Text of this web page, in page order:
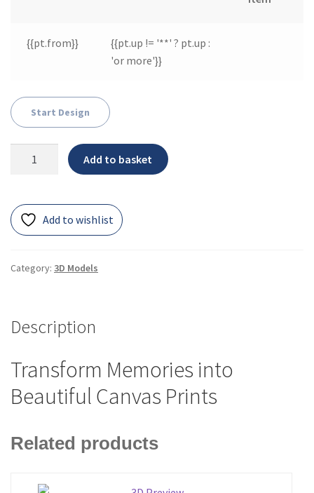
{{pt.from}}
{{pt.up != '**' ? pt.up :
'or more'}}
Start Design
Add to basket
Add to wishlist
Category: 3D Models
Description
Transform Memories into
Beautiful Canvas Prints
Related products